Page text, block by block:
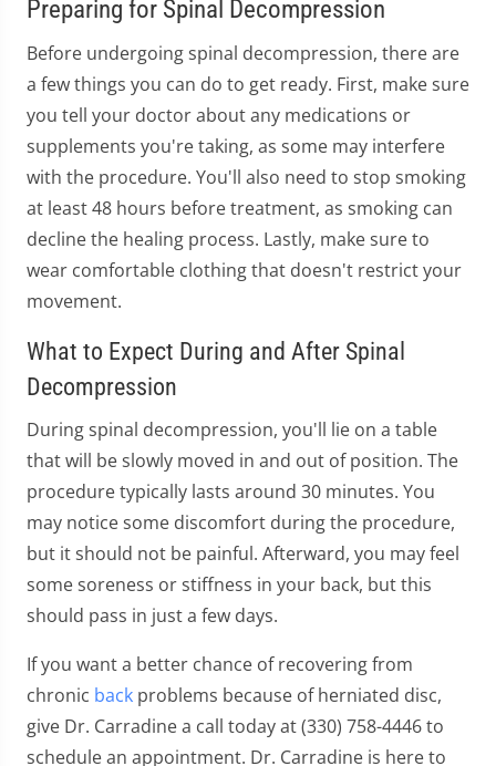
Preparing for Spinal Decompression
Before undergoing spinal decompression, there are
a few things you can do to get ready. First, make sure
you tell your doctor about any medications or
supplements you're taking, as some may interfere
with the procedure. You'll also need to stop smoking
at least 48 hours before treatment, as smoking can
decline the healing process. Lastly, make sure to
wear comfortable clothing that doesn't restrict your
movement.
What to Expect During and After Spinal
Decompression
During spinal decompression, you'll lie on a table
that will be slowly moved in and out of position. The
procedure typically lasts around 30 minutes. You
may notice some discomfort during the procedure,
but it should not be painful. Afterward, you may feel
some soreness or stiffness in your back, but this
should pass in just a few days.
If you want a better chance of recovering from
chronic back problems because of herniated disc,
give Dr. Carradine a call today at (330) 758-4446 to
schedule an appointment. Dr. Carradine is here to